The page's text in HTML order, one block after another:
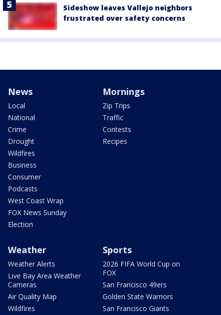
Sideshow leaves Vallejo neighbors
frustrated over safety concerns
News
Local
National
Crime
Drought
Wildfires
Business
Consumer
Podcasts
West Coast Wrap
FOX News Sunday
Election
Mornings
Zip Trips
Traffic
Contests
Recipes
Weather
Weather Alerts
Live Bay Area Weather
Cameras
Air Quality Map
Wildfires
Sports
2026 FIFA World Cup on
FOX
San Francisco 49ers
Golden State Warriors
San Francisco Giants